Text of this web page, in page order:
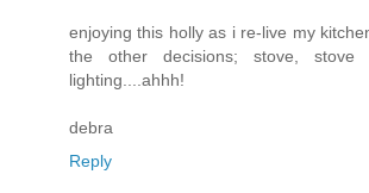
enjoying this holly as i re-live my
the other decisions; stove, stove
lighting....ahhh!
debra
Reply